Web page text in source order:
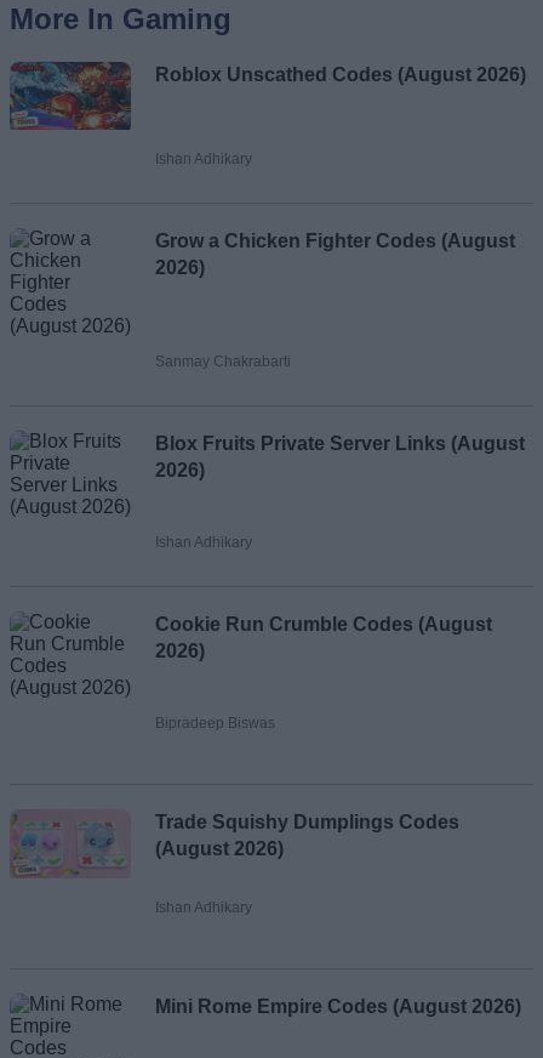
More In Gaming
Roblox Unscathed Codes (August 2026)
Ishan Adhikary
Grow a Chicken Fighter Codes (August
2026)
Sanmay Chakrabarti
Blox Fruits Private Server Links (August
2026)
Ishan Adhikary
Cookie Run Crumble Codes (August
2026)
Bipradeep Biswas
Trade Squishy Dumplings Codes
(August 2026)
Ishan Adhikary
Mini Rome Empire Codes (August 2026)